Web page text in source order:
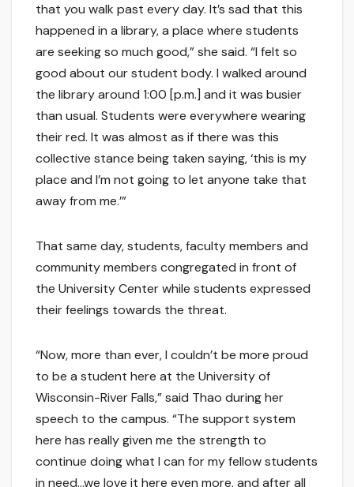
that you walk past every day. It’s sad that this
happened in a library, a place where students
are seeking so much good,” she said. “I felt so
good about our student body. I walked around
the library around 1:00 [p.m.] and it was busier
than usual. Students were everywhere wearing
their red. It was almost as if there was this
collective stance being taken saying, ‘this is my
place and I’m not going to let anyone take that
away from me.’”
That same day, students, faculty members and
community members congregated in front of
the University Center while students expressed
their feelings towards the threat.
“Now, more than ever, I couldn’t be more proud
to be a student here at the University of
Wisconsin-River Falls,” said Thao during her
speech to the campus. “The support system
here has really given me the strength to
continue doing what I can for my fellow students
in need…we love it here even more, and after all